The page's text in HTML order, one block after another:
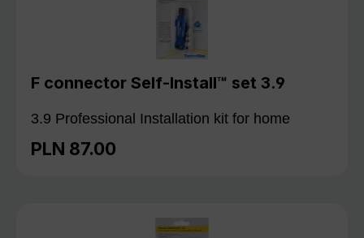
F connector Self-Install™ set 3.9
3.9 Professional Installation kit for home
Regular price:
PLN 87.00